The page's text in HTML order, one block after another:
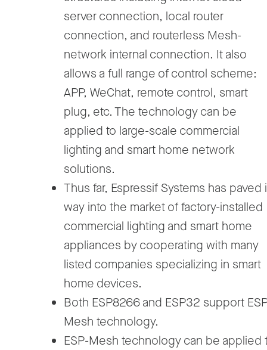
server connection, local router
connection, and routerless Mesh-
network internal connection. It also
allows a full range of control scheme:
APP, WeChat, remote control, smart
plug, etc. The technology can be
applied to large-scale commercial
lighting and smart home network
solutions.
Thus far, Espressif Systems has paved
way into the market of factory-installed
commercial lighting and smart home
appliances by cooperating with many
listed companies specializing in smart
home devices.
Both ESP8266 and ESP32 support
Mesh technology.
ESP-Mesh technology can be applied